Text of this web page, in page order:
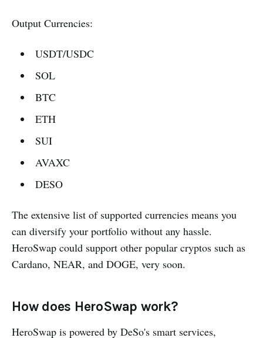
Output Currencies:
USDT/USDC
SOL
BTC
ETH
SUI
AVAXC
DESO
The extensive list of supported currencies means you
can diversify your portfolio without any hassle.
HeroSwap could support other popular cryptos such as
Cardano, NEAR, and DOGE, very soon.
How does HeroSwap work?
HeroSwap is powered by DeSo's smart services,